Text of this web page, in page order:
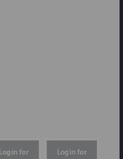
Login for
Login for